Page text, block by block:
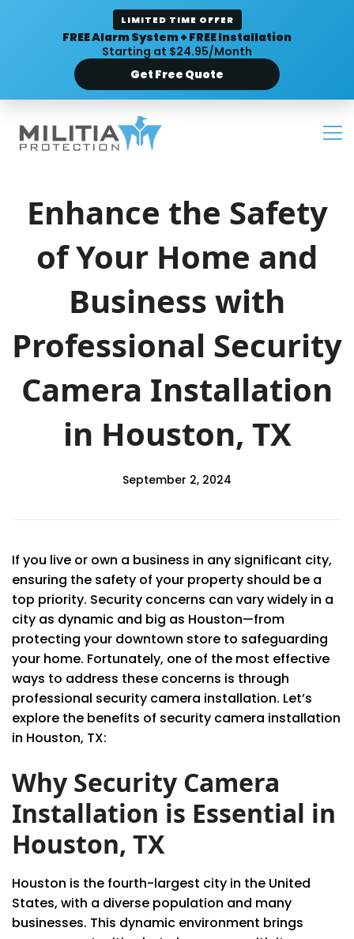
LIMITED TIME OFFER
FREE Alarm System + FREE Installation
Starting at $24.95/Month
Get Free Quote
Enhance the Safety
of Your Home and
Business with
Professional Security
Camera Installation
in Houston, TX
September 2, 2024
If you live or own a business in any significant city,
ensuring the safety of your property should be a
top priority. Security concerns can vary widely in a
city as dynamic and big as Houston—from
protecting your downtown store to safeguarding
your home. Fortunately, one of the most effective
ways to address these concerns is through
professional security camera installation. Let’s
explore the benefits of security camera installation
in Houston, TX:
Why Security Camera
Installation is Essential in
Houston, TX
Houston is the fourth-largest city in the United
States, with a diverse population and many
businesses. This dynamic environment brings